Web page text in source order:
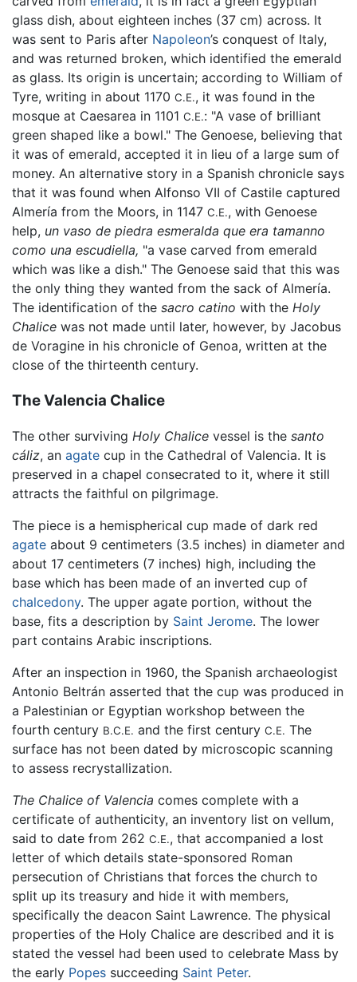
glass dish, about eighteen inches (37 cm) across. It
was sent to Paris after Napoleon’s conquest of Italy,
and was returned broken, which identified the emerald
as glass. Its origin is uncertain; according to William of
Tyre, writing in about 1170 C.E., it was found in the
mosque at Caesarea in 1101 C.E.: "A vase of brilliant
green shaped like a bowl." The Genoese, believing that
it was of emerald, accepted it in lieu of a large sum of
money. An alternative story in a Spanish chronicle says
that it was found when Alfonso VII of Castile captured
Almería from the Moors, in 1147 C.E., with Genoese
help, un vaso de piedra esmeralda que era tamanno
como una escudiella, "a vase carved from emerald
which was like a dish." The Genoese said that this was
the only thing they wanted from the sack of Almería.
The identification of the sacro catino with the Holy
Chalice was not made until later, however, by Jacobus
de Voragine in his chronicle of Genoa, written at the
close of the thirteenth century.
The Valencia Chalice
The other surviving Holy Chalice vessel is the santo
cáliz, an agate cup in the Cathedral of Valencia. It is
preserved in a chapel consecrated to it, where it still
attracts the faithful on pilgrimage.
The piece is a hemispherical cup made of dark red
agate about 9 centimeters (3.5 inches) in diameter and
about 17 centimeters (7 inches) high, including the
base which has been made of an inverted cup of
chalcedony. The upper agate portion, without the
base, fits a description by Saint Jerome. The lower
part contains Arabic inscriptions.
After an inspection in 1960, the Spanish archaeologist
Antonio Beltrán asserted that the cup was produced in
a Palestinian or Egyptian workshop between the
fourth century B.C.E. and the first century C.E. The
surface has not been dated by microscopic scanning
to assess recrystallization.
The Chalice of Valencia comes complete with a
certificate of authenticity, an inventory list on vellum,
said to date from 262 C.E., that accompanied a lost
letter of which details state-sponsored Roman
persecution of Christians that forces the church to
split up its treasury and hide it with members,
specifically the deacon Saint Lawrence. The physical
properties of the Holy Chalice are described and it is
stated the vessel had been used to celebrate Mass by
the early Popes succeeding Saint Peter.